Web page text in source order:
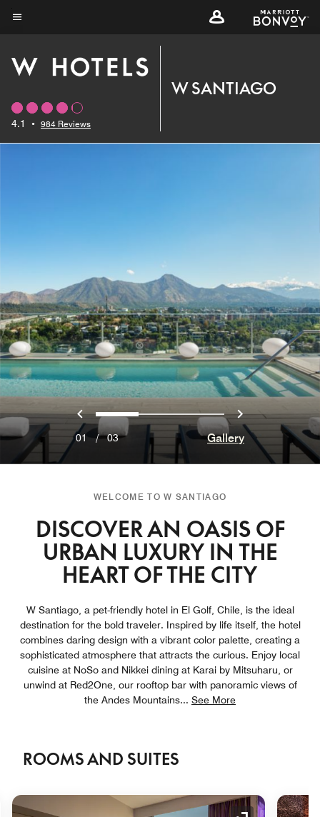
Skip
content
4.1 • 984 Reviews
W SANTIAGO
Previous
0 1 2 Next
01 /03 Gallery
WELCOME TO W SANTIAGO
DISCOVER AN OASIS OF
URBAN LUXURY IN THE
HEART OF THE CITY
W Santiago, a pet-friendly hotel in El Golf, Chile, is the ideal
destination for the bold traveler. Inspired by life itself, the hotel​
combines daring design with a vibrant color palette, creating a
sophisticated atmosphere that attracts the curious. Enjoy local
cuisine at NoSo and Nikkei dining at Karai by Mitsuharu, or
unwind at Red2One, our rooftop bar with panoramic views of
the Andes Mountains... See More
ROOMS AND SUITES